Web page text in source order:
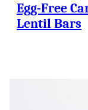
Egg-Free
Lentil Bars